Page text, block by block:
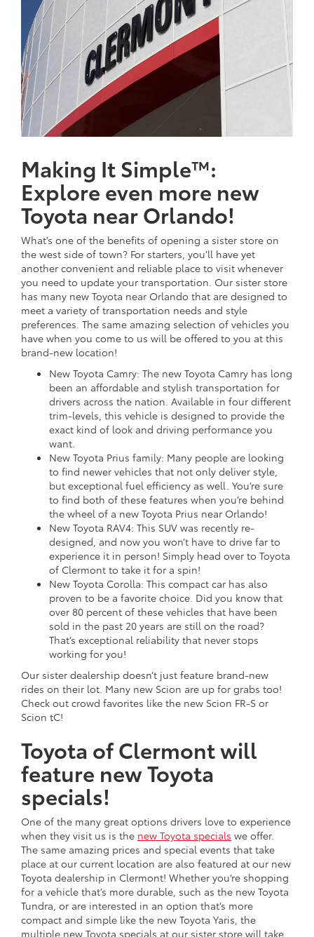
Making It Simple™:
Explore even more new
Toyota near Orlando!
What’s one of the benefits of opening a sister store on
the west side of town? For starters, you’ll have yet
another convenient and reliable place to visit whenever
you need to update your transportation. Our sister store
has many new Toyota near Orlando that are designed to
meet a variety of transportation needs and style
preferences. The same amazing selection of vehicles you
have when you come to us will be offered to you at this
brand-new location!
New Toyota Camry: The new Toyota Camry has long
been an affordable and stylish transportation for
drivers across the nation. Available in four different
trim-levels, this vehicle is designed to provide the
exact kind of look and driving performance you
want.
New Toyota Prius family: Many people are looking
to find newer vehicles that not only deliver style,
but exceptional fuel efficiency as well. You’re sure
to find both of these features when you’re behind
the wheel of a new Toyota Prius near Orlando!
New Toyota RAV4: This SUV was recently re-
designed, and now you won’t have to drive far to
experience it in person! Simply head over to Toyota
of Clermont to take it for a spin!
New Toyota Corolla: This compact car has also
proven to be a favorite choice. Did you know that
over 80 percent of these vehicles that have been
sold in the past 20 years are still on the road?
That’s exceptional reliability that never stops
working for you!
Our sister dealership doesn’t just feature brand-new
rides on their lot. Many new Scion are up for grabs too!
Check out crowd favorites like the new Scion FR-S or
Scion tC!
Toyota of Clermont will
feature new Toyota
specials!
One of the many great options drivers love to experience
when they visit us is the new Toyota specials we offer.
The same amazing prices and special events that take
place at our current location are also featured at our new
Toyota dealership in Clermont! Whether you’re shopping
for a vehicle that’s more durable, such as the new Toyota
Tundra, or are interested in an option that’s more
compact and simple like the new Toyota Yaris, the
multiple new Toyota specials at our sister store will take